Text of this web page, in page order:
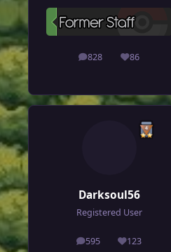
828
posts 86
Reputation
Darksoul56
Registered User
595
posts 123
Reputation